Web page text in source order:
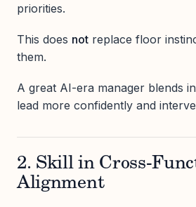
priorities.
This does not replace floor
them.
A great AI-era manager blends
lead more confidently and
2. Skill in Cross-
Alignment